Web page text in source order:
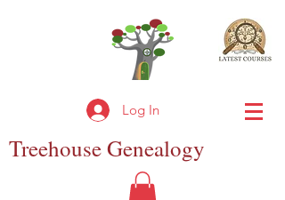
Log In
TreehouseGenealogy